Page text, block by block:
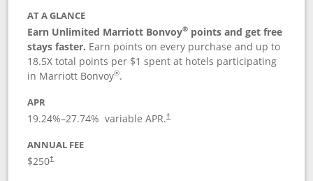
AT A GLANCE
Earn Unlimited Marriott Bonvoy® points and get free
stays faster. Earn points on every purchase and up to
18.5X total points per $1 spent at hotels participating
in Marriott Bonvoy®.
APR
19.24%–27.74% variable APR.†
ANNUAL FEE
$250†